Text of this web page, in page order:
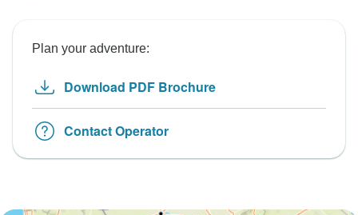
Plan your adventure:
Download PDF Brochure
Contact Operator